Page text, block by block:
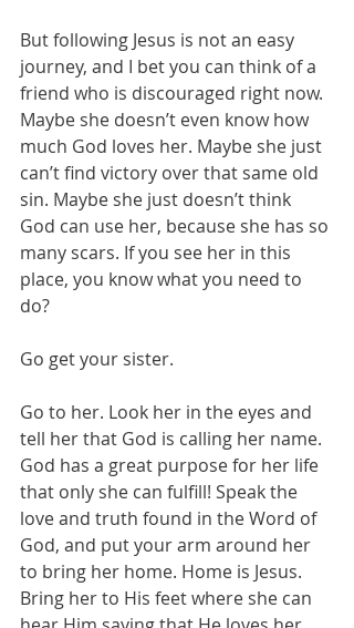
But following Jesus is not an easy
journey, and I bet you can think of a
friend who is discouraged right now.
Maybe she doesn’t even know how
much God loves her. Maybe she just
can’t find victory over that same old
sin. Maybe she just doesn’t think
God can use her, because she has so
many scars. If you see her in this
place, you know what you need to
do?
Go get your sister.
Go to her. Look her in the eyes and
tell her that God is calling her name.
God has a great purpose for her life
that only she can fulfill! Speak the
love and truth found in the Word of
God, and put your arm around her
to bring her home. Home is Jesus.
Bring her to His feet where she can